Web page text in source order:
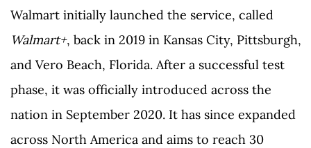
Walmart initially launched the service, called
Walmart+, back in 2019 in Kansas City, Pittsburgh,
and Vero Beach, Florida. After a successful test
phase, it was officially introduced across the
nation in September 2020. It has since expanded
across North America and aims to reach 30